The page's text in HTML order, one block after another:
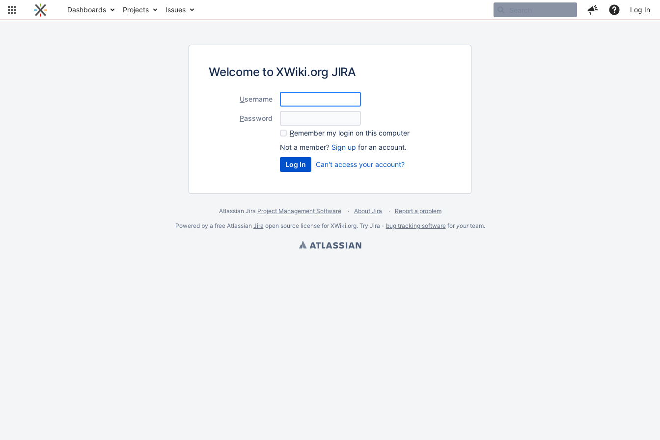
Dashboards Projects Issues Log In
Welcome to XWiki.org JIRA
Username
Password
Remember my login on this computer
Not a member? Sign up for an account.
Can't access your account?
Atlassian Jira Project Management Software About Jira
Report a problem
Powered by a free Atlassian Jira open source license for XWiki.org. Try Jira - bug tracking softwarefor yourteam.